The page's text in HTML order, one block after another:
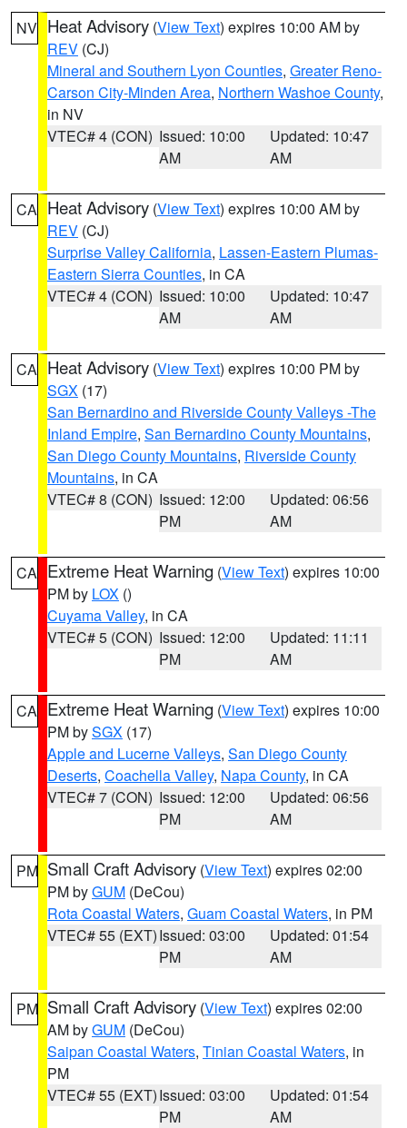
NV Heat Advisory (View Text) expires 10:00 AM by
REV (CJ)
Mineral and Southern Lyon Counties, Greater Reno-
Carson City-Minden Area, Northern Washoe County,
in NV
VTEC# 4 (CON) Issued: 10:00
AM
Updated: 10:47
AM
CA Heat Advisory (View Text) expires 10:00 AM by
REV (CJ)
Surprise Valley California, Lassen-Eastern Plumas-
Eastern Sierra Counties, in CA
VTEC# 4 (CON) Issued: 10:00
AM
Updated: 10:47
AM
CA Heat Advisory (View Text) expires 10:00 PM by
SGX (17)
San Bernardino and Riverside County Valleys -The
Inland Empire, San Bernardino County Mountains,
San Diego County Mountains, Riverside County
Mountains, in CA
VTEC# 8 (CON) Issued: 12:00
PM
Updated: 06:56
AM
CA Extreme Heat Warning (View Text) expires 10:00
PM by LOX ()
Cuyama Valley, in CA
VTEC# 5 (CON) Issued: 12:00
PM
Updated: 11:11
AM
CA Extreme Heat Warning (View Text) expires 10:00
PM bySGX (17)
Apple and Lucerne Valleys, San Diego County
Deserts, Coachella Valley, Napa County, in CA
VTEC# 7 (CON) Issued: 12:00
PM
Updated: 06:56
AM
PM Small Craft Advisory (View Text) expires 02:00
PM byGUM (DeCou)
Rota Coastal Waters, Guam Coastal Waters, in PM
VTEC# 55 (EXT)Issued: 03:00
PM
Updated: 01:54
AM
PM Small Craft Advisory (View Text) expires 02:00
AM byGUM (DeCou)
Saipan Coastal Waters, Tinian Coastal Waters, in
PM
VTEC# 55 (EXT)Issued: 03:00
PM
Updated: 01:54
AM